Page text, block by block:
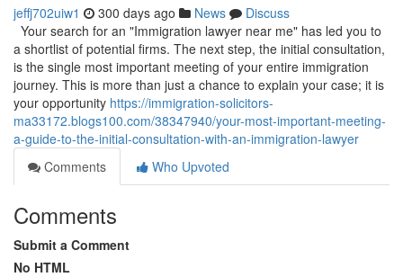
jeffj702uiw1 300 days ago News
Discuss
Your search for an "Immigration lawyer near me" has led you to
a shortlist of potential firms. The next step, the initial consultation,
is the single most important meeting of your entire immigration
journey. This is more than just a chance to explain your case; it is
your opportunity https://immigration-solicitors-
ma33172.blogs100.com/38347940/your-most-important-meeting-
a-guide-to-the-initial-consultation-with-an-immigration-lawyer
Comments
Who Upvoted
Comments
Submit a Comment
No HTML